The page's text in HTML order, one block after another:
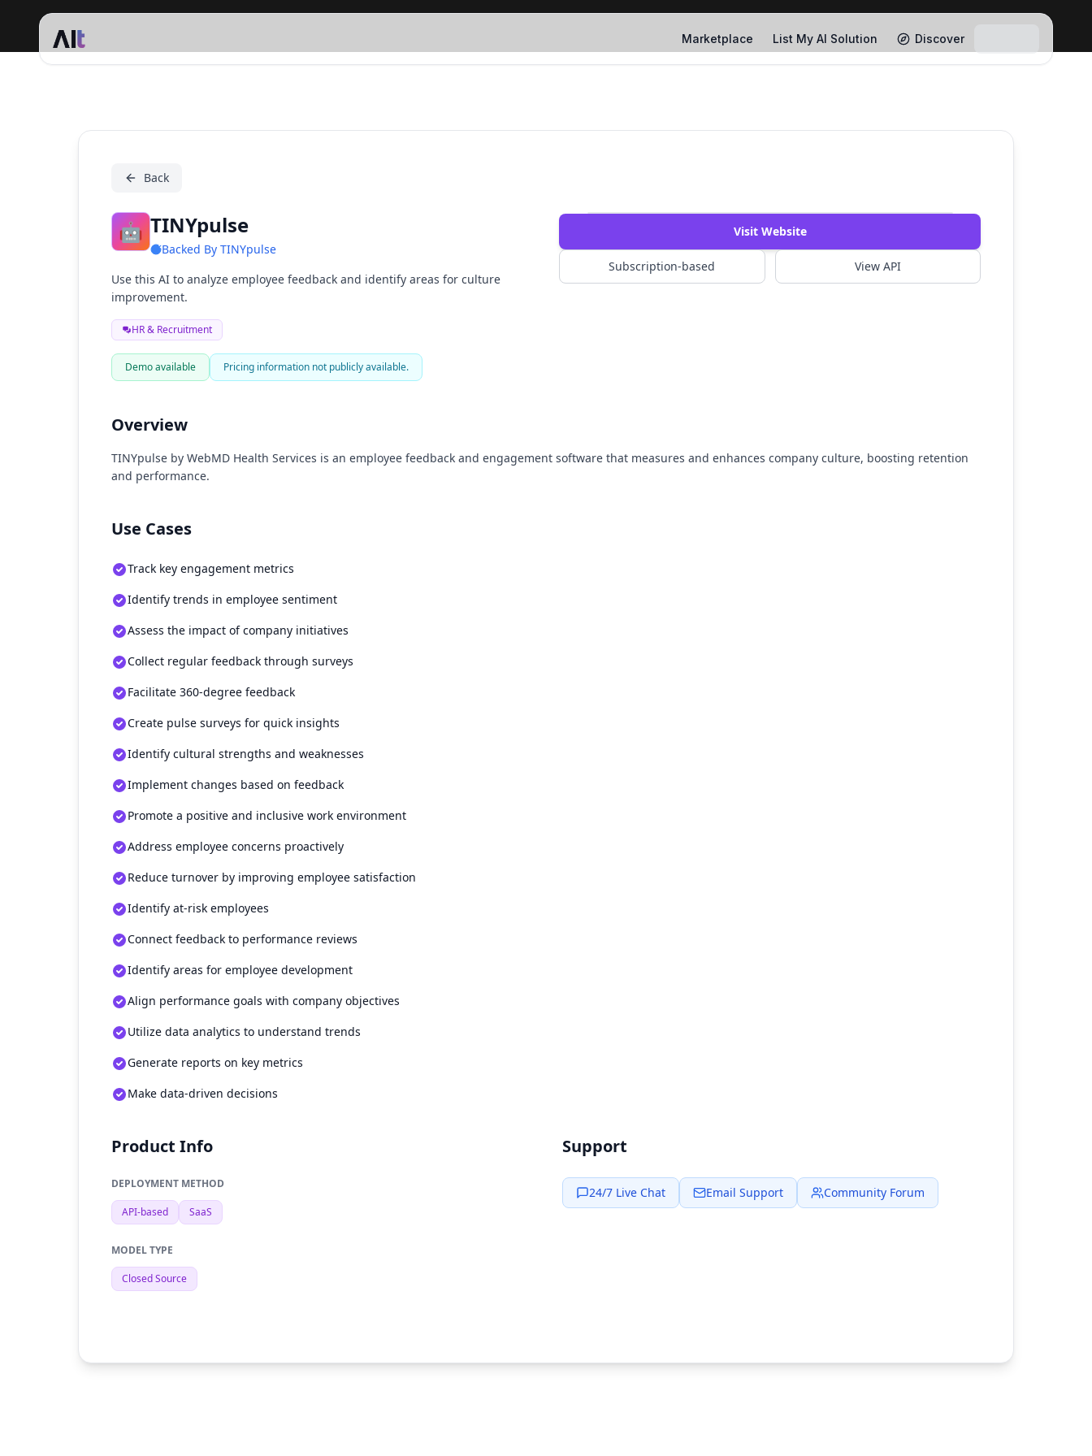
Marketplace List My AI Solution Discover
TINYpulse
Back
🤖 TINYpulse
Backed By TINYpulse
Use this AI to analyze employee feedback and identify areas for culture
improvement.
HR & Recruitment
Demo available Pricing information not publicly available.
Visit Website
Subscription-based View API
Overview
TINYpulse by WebMD Health Services is an employee feedback and engagement software that measures and enhances company culture, boosting retention
and performance.
Use Cases
Track key engagement metrics
Identify trends in employee sentiment
Assess the impact of company initiatives
Collect regular feedback through surveys
Facilitate 360-degree feedback
Create pulse surveys for quick insights
Identify cultural strengths and weaknesses
Implement changes based on feedback
Promote a positive and inclusive work environment
Address employee concerns proactively
Reduce turnover by improving employee satisfaction
Identify at-risk employees
Connect feedback to performance reviews
Identify areas for employee development
Align performance goals with company objectives
Utilize data analytics to understand trends
Generate reports on key metrics
Make data-driven decisions
Product Info
DEPLOYMENT METHOD
API-based SaaS
MODEL TYPE
Closed Source
Support
24/7 Live Chat Email Support Community Forum